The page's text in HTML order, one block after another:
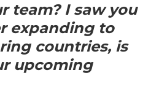
team? I saw you
expanding to
countries, is
upcoming